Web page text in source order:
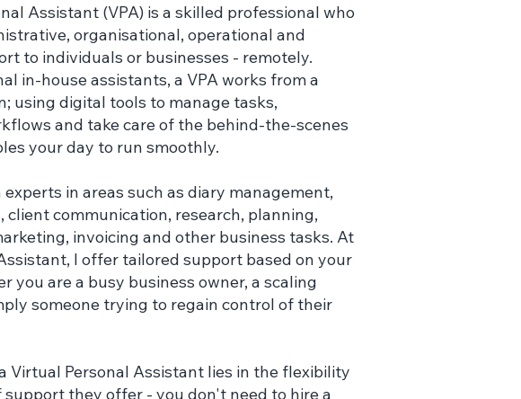
Assistant (VPA) is a skilled professional who
organisational, operational and
to individuals or businesses - remotely.
in-house assistants, a VPA works from a
using digital tools to manage tasks,
and take care of the behind-the-scenes
your day to run smoothly.
experts in areas such as diary management,
client communication, research, planning,
invoicing and other business tasks. At
I offer tailored support based on your
you are a busy business owner, a scaling
someone trying to regain control of their
Virtual Personal Assistant lies in the flexibility
they offer - you don't need to hire a